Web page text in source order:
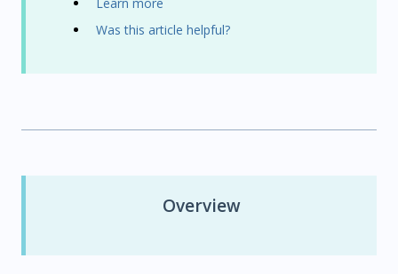
Was this article helpful?
Overview